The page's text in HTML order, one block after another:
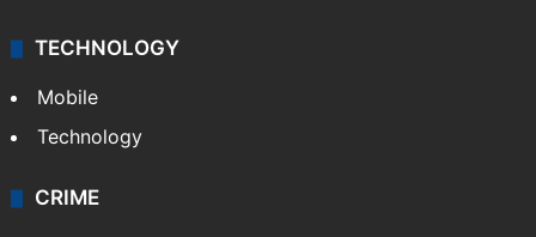
TECHNOLOGY
Mobile
Technology
CRIME